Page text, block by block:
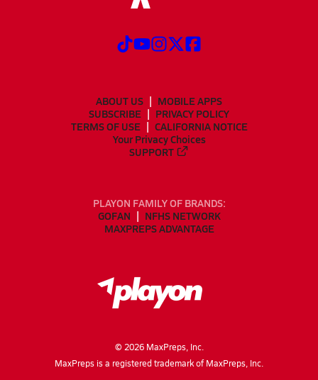
ABOUT US
MOBILE APPS
SUBSCRIBE
PRIVACY POLICY
TERMS OF USE
CALIFORNIA NOTICE
Your Privacy Choices
SUPPORT
PLAYON FAMILY OF BRANDS:
GOFAN
NFHS NETWORK
MAXPREPS ADVANTAGE
© 2026MaxPreps, Inc.
MaxPreps is a registered trademark of MaxPreps, Inc.